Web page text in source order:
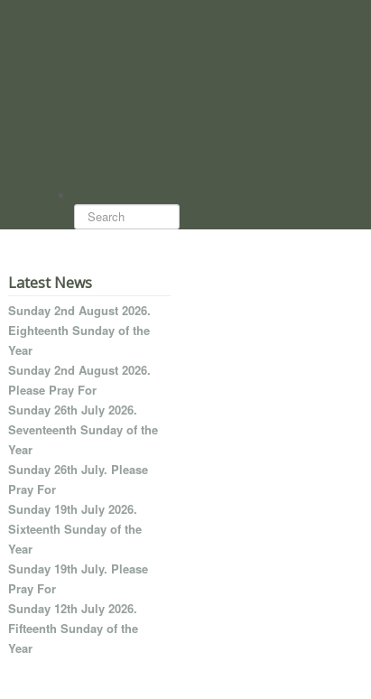
Search...
Latest News
Sunday 2nd August 2026.
Eighteenth Sunday of the
Year
Sunday 2nd August 2026.
Please Pray For
Sunday 26th July 2026.
Seventeenth Sunday of the
Year
Sunday 26th July. Please
Pray For
Sunday 19th July 2026.
Sixteenth Sunday of the
Year
Sunday 19th July. Please
Pray For
Sunday 12th July 2026.
Fifteenth Sunday of the
Year